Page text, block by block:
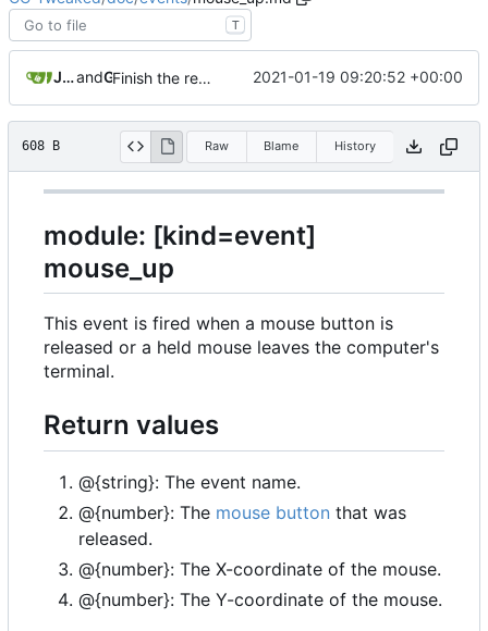
T
JackMacWindowsand GitHub Finish the rest of the event documentation ( #683
2021-01-19 09:20:52 +00:00
608 B Raw Blame History
module: [kind=event]
mouse_up
This event is fired when a mouse button is
released or a held mouse leaves the computer's
terminal.
Return values
@{string}: The event name.
@{number}: The mouse button that was
released.
@{number}: The X-coordinate of the mouse.
@{number}: The Y-coordinate of the mouse.